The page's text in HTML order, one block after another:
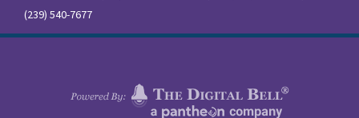
(239) 540-7677